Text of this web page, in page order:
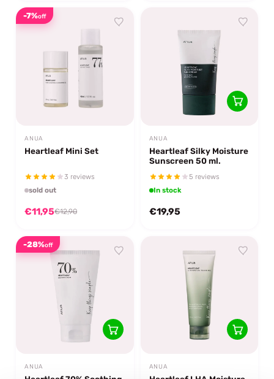
-7%off
ANUA
Heartleaf Mini Set
3 reviews
sold out
€11,95€12,90
ANUA
Heartleaf Silky Moisture
Sunscreen 50 ml.
5 reviews
In stock
€19,95
-28%off
ANUA ANUA